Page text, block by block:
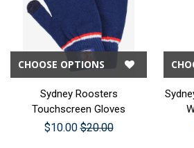
CHOOSE OPTIONS
Sydney Roosters
Touchscreen Gloves
$10.00 $20.00